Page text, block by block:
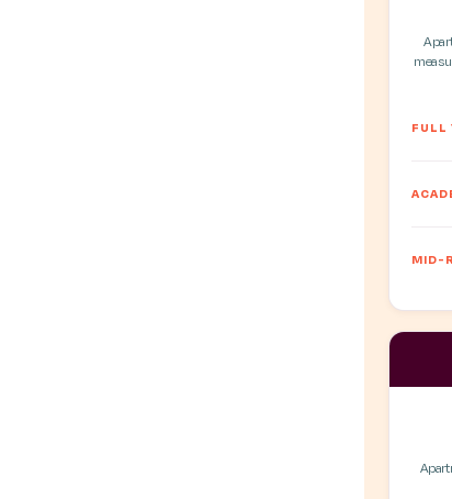
FULL
MID-